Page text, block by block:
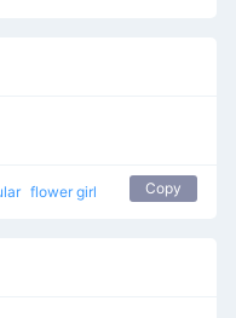
flower girl Copy